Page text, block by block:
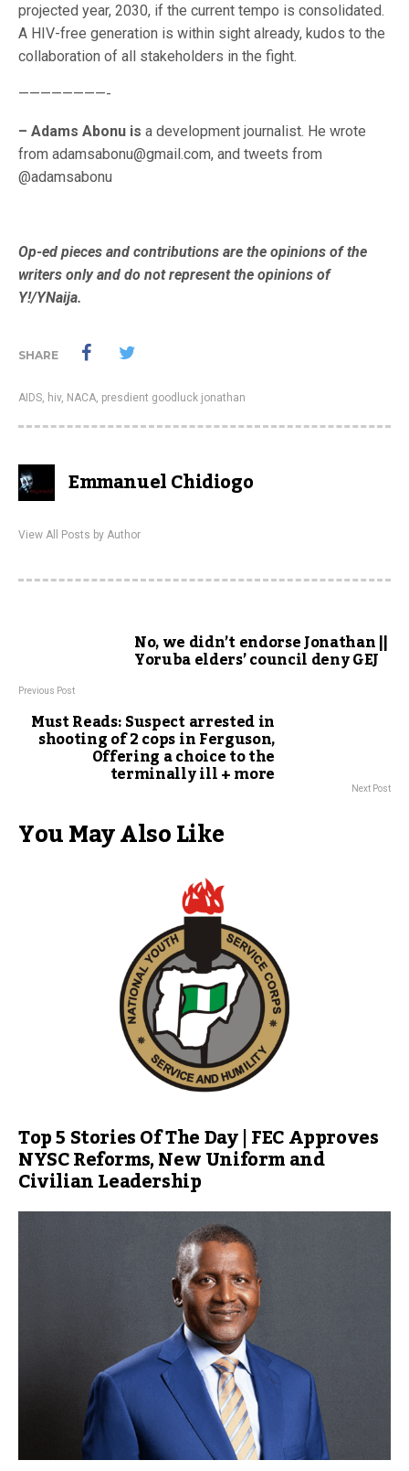
projected year, 2030, if the current tempo is consolidated.
A HIV-free generation is within sight already, kudos to the
collaboration of all stakeholders in the fight.
————————-
– Adams Abonu is a development journalist. He wrote
from adamsabonu@gmail.com, and tweets from
@adamsabonu
Op-ed pieces and contributions are the opinions of the
writers only and do not represent the opinions of
Y!/YNaija.
SHARE
AIDS, hiv, NACA, presdient goodluck jonathan
Emmanuel Chidiogo
View All Posts by Author
No, we didn’t endorse Jonathan ||
Yoruba elders’ council deny GEJ
Previous Post
Must Reads: Suspect arrested in
shooting of 2 cops in Ferguson,
Offering a choice to the
terminally ill + more Next Post
You May Also Like
Top 5 Stories Of The Day | FEC Approves
NYSC Reforms, New Uniform and
Civilian Leadership